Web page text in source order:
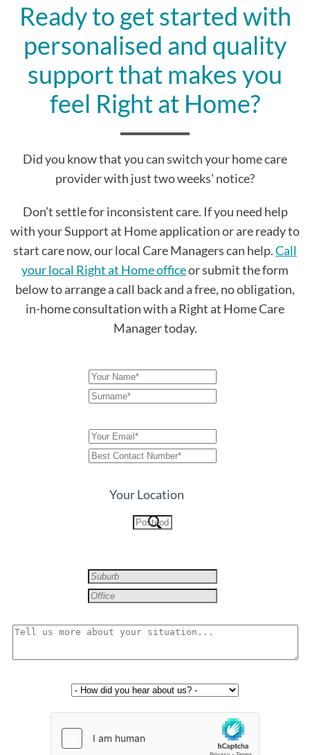
Ready to get started with
personalised and quality
support that makes you
feel Right at Home?
Did you know that you can switch your home care
provider with just two weeks' notice?
Don’t settle for inconsistent care. If you need help
with your Support at Home application or are ready to
start care now, our local Care Managers can help.Call
your local Right at Home officeor submit the form
below to arrange a call back and a free, no obligation,
in-home consultation with a Right at Home Care
Manager today.
Your Location